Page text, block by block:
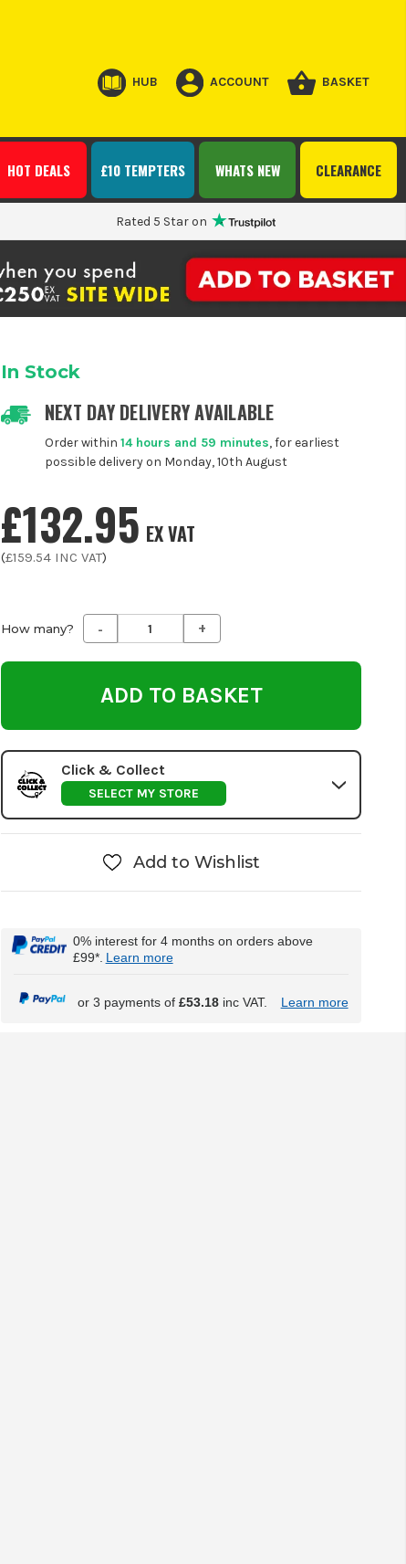
HUB ACCOUNT BASKET
CLEARANCE
WHATS NEW
£10 TEMPTERS
HOT DEALS
Rated 5 Star on
In Stock
NEXT DAY DELIVERY AVAILABLE
Order within 14 hours and 59 minutes, for earliest
possible delivery on Monday, 10th August
£132.95 EX VAT
(£159.54 INC VAT)
How many? Decrease
Quantity
undefined
- Increase
Quantity
undefined
+
Click & Collect
SELECT MY STORE
Add to Wishlist
0% interest for 4 months on orders above
£99*. Learn more
or 3 payments of £53.18inc VAT. Learn more